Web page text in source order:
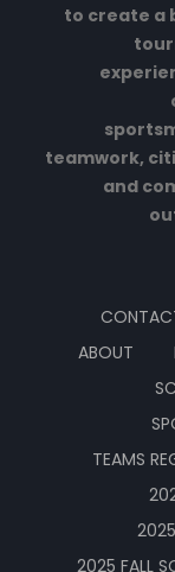
to create a
teamwork,
and
ABOUT
TEAMS
2025 FALL